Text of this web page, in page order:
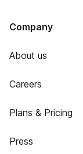
Company
About us
Careers
Plans & Pricing
Press